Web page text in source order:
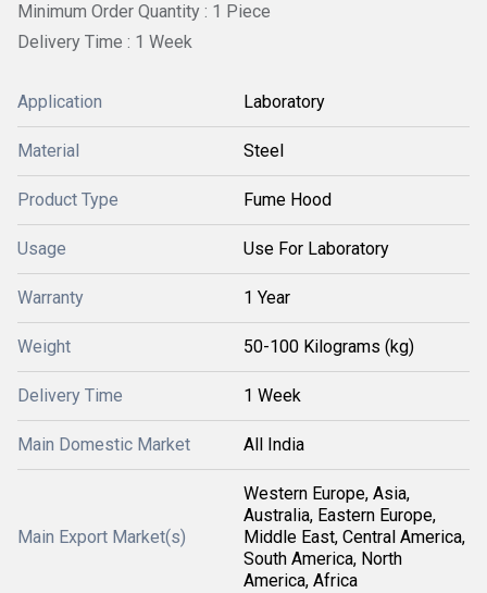
Minimum Order Quantity : 1 Piece
Delivery Time : 1 Week
Application Laboratory
Material Steel
Product Type Fume Hood
Usage Use For Laboratory
Warranty 1 Year
Weight 50-100 Kilograms (kg)
Delivery Time 1 Week
Main Domestic Market All India
Main Export Market(s)
Western Europe, Asia,
Australia, Eastern Europe,
Middle East, Central America,
South America, North
America, Africa